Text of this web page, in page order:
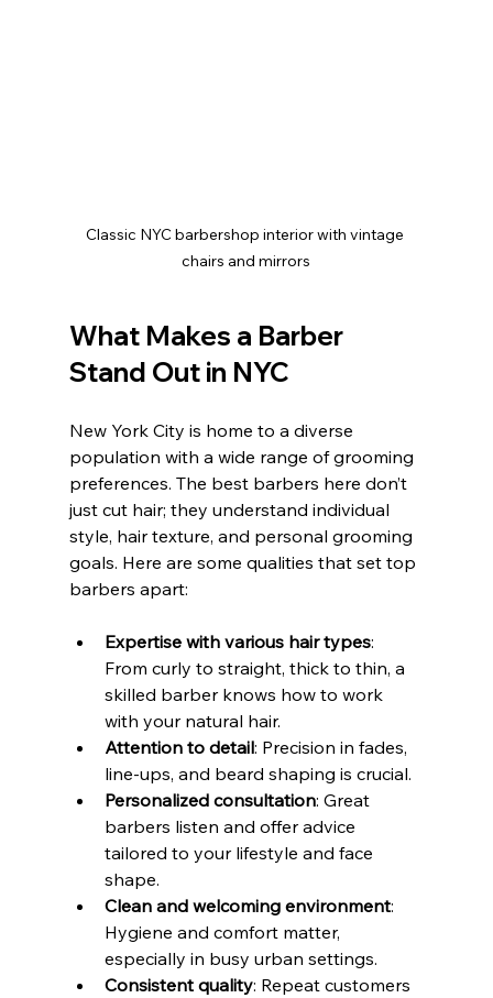
Classic NYC barbershop interior with vintage
chairs and mirrors
What Makes a Barber
Stand Out in NYC
New York City is home to a diverse
population with a wide range of grooming
preferences. The best barbers here don’t
just cut hair; they understand individual
style, hair texture, and personal grooming
goals. Here are some qualities that set top
barbers apart:
Expertise with various hair types:
From curly to straight, thick to thin, a
skilled barber knows how to work
with your natural hair.
Attention to detail: Precision in fades,
line-ups, and beard shaping is crucial.
Personalized consultation: Great
barbers listen and offer advice
tailored to your lifestyle and face
shape.
Clean and welcoming environment:
Hygiene and comfort matter,
especially in busy urban settings.
Consistent quality: Repeat customers